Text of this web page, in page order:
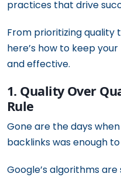
practices that drive
From prioritizing
here’s how to keep
and effective.
1. Quality Over
Rule
Gone are the days
backlinks was enough
Google’s algorithms